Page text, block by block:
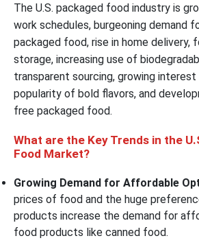
The U.S. packaged food industry is
work schedules, burgeoning demand
packaged food, rise in home delivery,
storage, increasing use of
transparent sourcing, growing interest
popularity of bold flavors, and
free packaged food.
What are the Key Trends in the
Food Market?
Growing Demand for Affordable
prices of food and the huge
products increase the demand for
food products like canned food.